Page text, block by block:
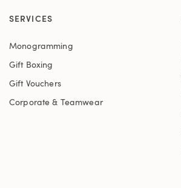
SERVICES
Monogramming
Gift Boxing
Gift Vouchers
Corporate & Teamwear